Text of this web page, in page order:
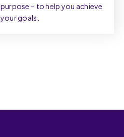
purpose – to help you achieve
your goals.